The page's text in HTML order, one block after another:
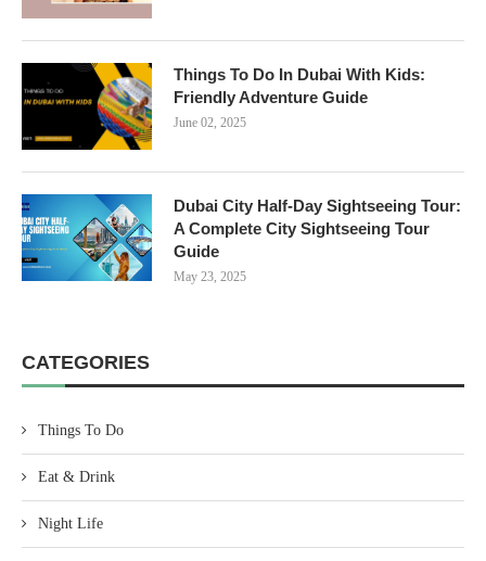
Things To Do In Dubai With Kids:
Friendly Adventure Guide
June 02, 2025
Dubai City Half-Day Sightseeing Tour:
A Complete City Sightseeing Tour
Guide
May 23, 2025
CATEGORIES
Things To Do
Eat & Drink
Night Life